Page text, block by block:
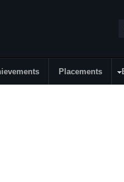
Placements